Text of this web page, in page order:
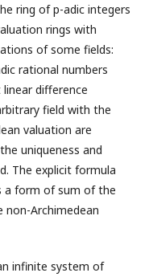
ring of p-adic integers
rings with
of some fields:
rational numbers
difference
field with the
valuation are
uniqueness and
The explicit formula
a form of sum of the
Archimedean
infinite system of